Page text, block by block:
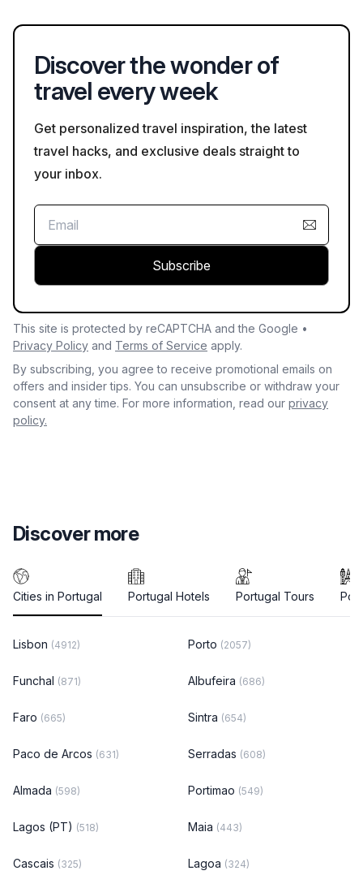
Discover the wonder of
travel every week
Get personalized travel inspiration, the latest
travel hacks, and exclusive deals straight to
your inbox.
Subscribe
This site is protected by reCAPTCHA and the Google •
Privacy Policy and Terms of Service apply.
By subscribing, you agree to receive promotional emails on
offers and insider tips. You can unsubscribe or withdraw your
consent at any time. For more information, read our privacy
policy.
Discover more
Cities in Portugal Portugal Hotels Portugal Tours
Lisbon (4912) Porto (2057)
Funchal (871) Albufeira (686)
Faro (665) Sintra (654)
Paco de Arcos (631) Serradas (608)
Almada (598) Portimao (549)
Lagos (PT) (518) Maia (443)
Cascais (325) Lagoa (324)